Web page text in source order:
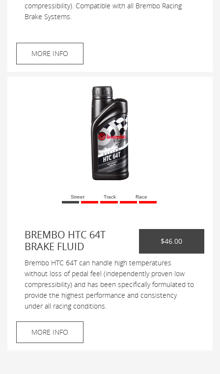
compressibility). Compatible with all Brembo Racing
Brake Systems.
MORE INFO
Street Track Race
BREMBO HTC 64T
BRAKE FLUID
$46.00
Brembo HTC 64T can handle high temperatures
without loss of pedal feel (independently proven low
compressibility) and has been specifically formulated to
provide the highest performance and consistency
under all racing conditions.
MORE INFO